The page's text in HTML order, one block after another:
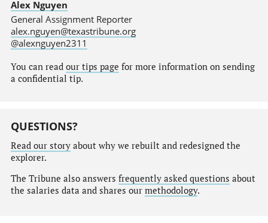
Alex Nguyen
General Assignment Reporter
alex.nguyen@texastribune.org
@alexnguyen2311
You can read our tips page for more information on sending
a confidential tip.
QUESTIONS?
Read our storyabout why we rebuilt and redesigned the
explorer.
The Tribune also answers frequently asked questions about
the salaries data and shares our methodology.